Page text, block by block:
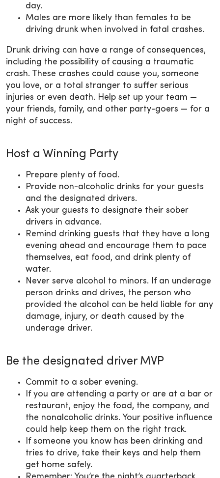
day.
Males are more likely than females to be
driving drunk when involved in fatal crashes.
Drunk driving can have a range of consequences,
including the possibility of causing a traumatic
crash. These crashes could cause you, someone
you love, or a total stranger to suffer serious
injuries or even death. Help set up your team —
your friends, family, and other party-goers — for a
night of success.
Host a Winning Party
Prepare plenty of food.
Provide non-alcoholic drinks for your guests
and the designated drivers.
Ask your guests to designate their sober
drivers in advance.
Remind drinking guests that they have a long
evening ahead and encourage them to pace
themselves, eat food, and drink plenty of
water.
Never serve alcohol to minors. If an underage
person drinks and drives, the person who
provided the alcohol can be held liable for any
damage, injury, or death caused by the
underage driver.
Be the designated driver MVP
Commit to a sober evening.
If you are attending a party or are at a bar or
restaurant, enjoy the food, the company, and
the nonalcoholic drinks. Your positive influence
could help keep them on the right track.
If someone you know has been drinking and
tries to drive, take their keys and help them
get home safely.